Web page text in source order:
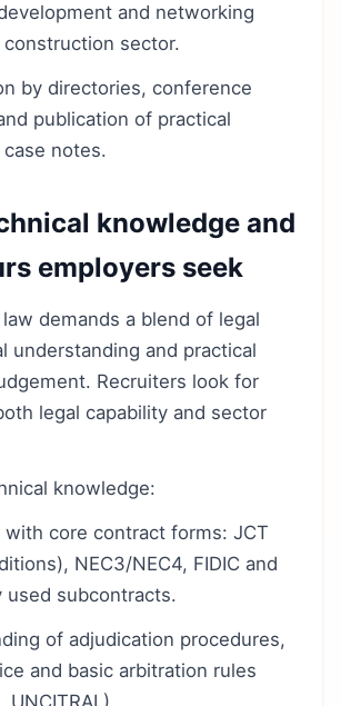
and networking
sector.
by directories, conference
publication of practical
notes.
knowledge and
employers seek
demands a blend of legal
understanding and practical
Recruiters look for
legal capability and sector
knowledge:
with core contract forms: JCT
NEC3/NEC4, FIDIC and
used subcontracts.
of adjudication procedures,
and basic arbitration rules
UNCITRAL).